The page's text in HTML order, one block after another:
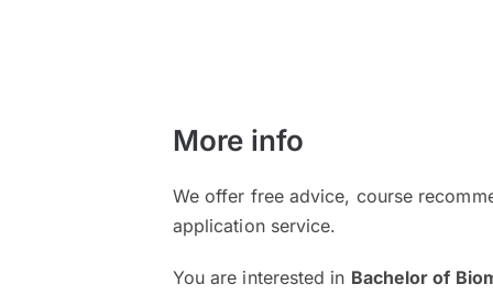
More info
We offer free advice, course
application service.
You are interested in Bachelor of